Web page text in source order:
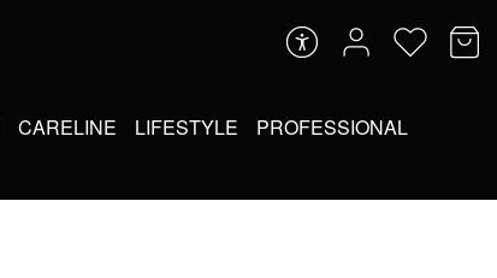
CARELINE LIFESTYLE PROFESSIONAL